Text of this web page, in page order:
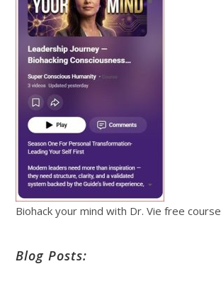
Biohack your mind with Dr. Vie free course
Blog Posts: